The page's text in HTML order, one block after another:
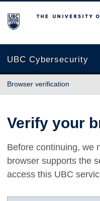
The University of British
UBC Cybersecurity
Browser verification
Verify your
Before continuing, we
browser supports the
access this UBC